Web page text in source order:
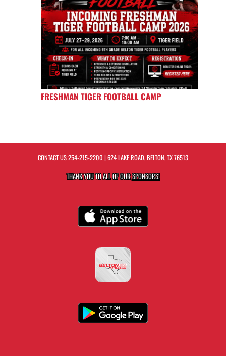
FRESHMAN TIGER FOOTBALL CAMP
CONTACT US254-215-2200 | 624 LAKE ROAD, BELTON, TX 76513
THANK YOU TO ALL OF OURSPONSORS!